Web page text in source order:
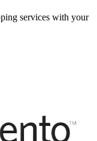
services with your